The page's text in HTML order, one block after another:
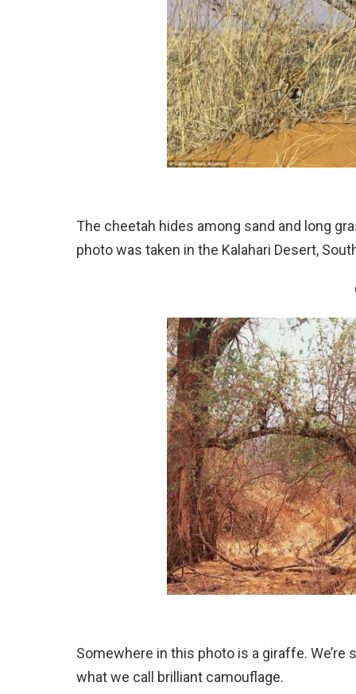
The cheetah hides among sand and long
photo was taken in the Kalahari Desert,
Somewhere in this photo is a giraffe. We’re
what we call brilliant camouflage.